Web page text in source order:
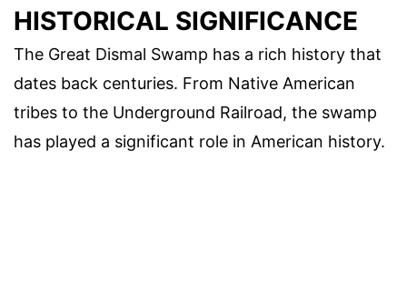
HISTORICAL SIGNIFICANCE
The Great Dismal Swamp has a rich history that
dates back centuries. From Native American
tribes to the Underground Railroad, the swamp
has played a significant role in American history.